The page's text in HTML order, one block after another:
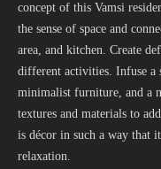
concept of this Vamsi
the sense of space and
area, and kitchen. Create
different activities. Infuse a
minimalist furniture, and a
textures and materials to
is décor in such a way that
relaxation.